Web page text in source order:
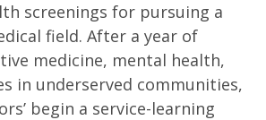
screenings for pursuing a
field. After a year of
medicine, mental health,
in underserved communities,
begin a service-learning